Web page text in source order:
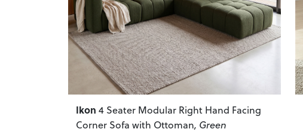
Ikon 4 Seater Modular Right Hand Facing
Corner Sofa with Ottoman, Green